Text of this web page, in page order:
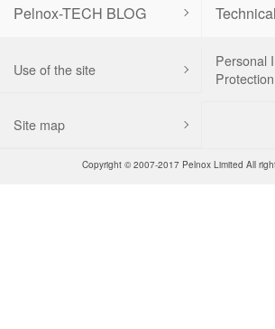
Pelnox-TECH BLOG
Use of the site
Personal
Site map
Copyright © 2007-2017 Pelnox Limited All